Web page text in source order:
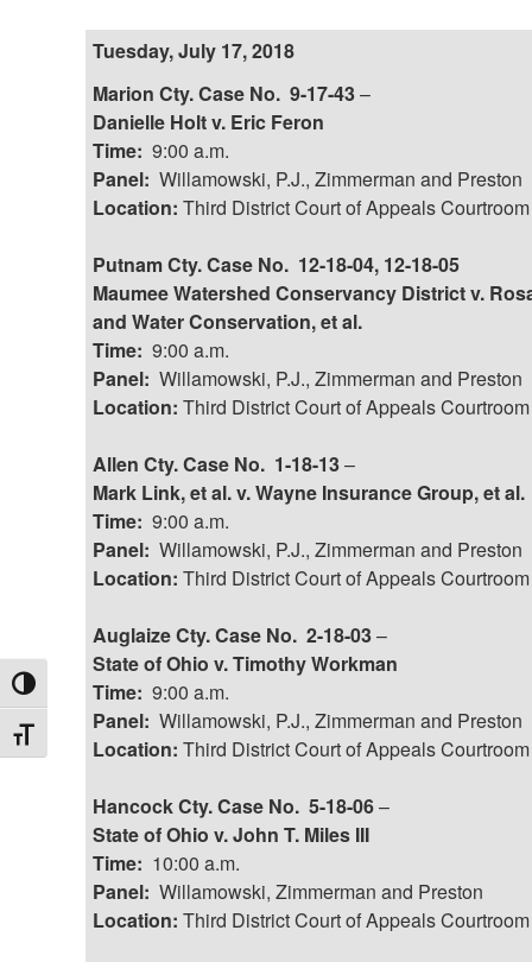
Toggle High Contrast
Toggle Font size
Tuesday, July 17, 2018
Marion Cty. Case No. 9-17-43–
Danielle Holt v. Eric Feron
Time:9:00 a.m.
Panel:Willamowski, P.J., Zimmerman and Preston
Location:Third District Court of Appeals Courtroom
Putnam Cty. Case No. 12-18-04, 12-18-05
Maumee Watershed Conservancy District v.
and Water Conservation, et al.
Time:9:00 a.m.
Panel:Willamowski, P.J., Zimmerman and Preston
Location:Third District Court of Appeals Courtroom
Allen Cty. Case No. 1-18-13–
Mark Link, et al. v. Wayne Insurance Group, et al.
Time:9:00 a.m.
Panel:Willamowski, P.J., Zimmerman and Preston
Location:Third District Court of Appeals Courtroom
Auglaize Cty. Case No. 2-18-03–
State of Ohio v. Timothy Workman
Time:9:00 a.m.
Panel:Willamowski, P.J., Zimmerman and Preston
Location:Third District Court of Appeals Courtroom
Hancock Cty. Case No. 5-18-06–
State of Ohio v. John T. Miles III
Time: 10:00 a.m.
Panel:Willamowski, Zimmerman and Preston
Location:Third District Court of Appeals Courtroom